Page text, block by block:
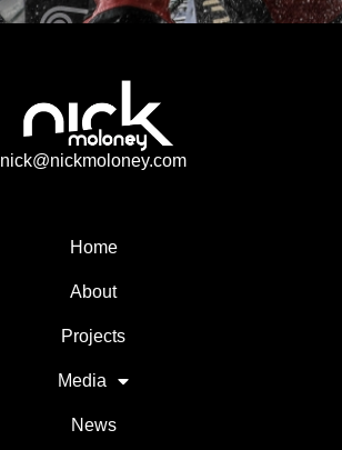
nick@nickmoloney.com
Home
About
Projects
Media
News